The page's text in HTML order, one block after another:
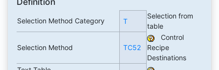
Selection Method Category T
Selection from
table
Selection Method TC52
Control
Recipe
Destinations